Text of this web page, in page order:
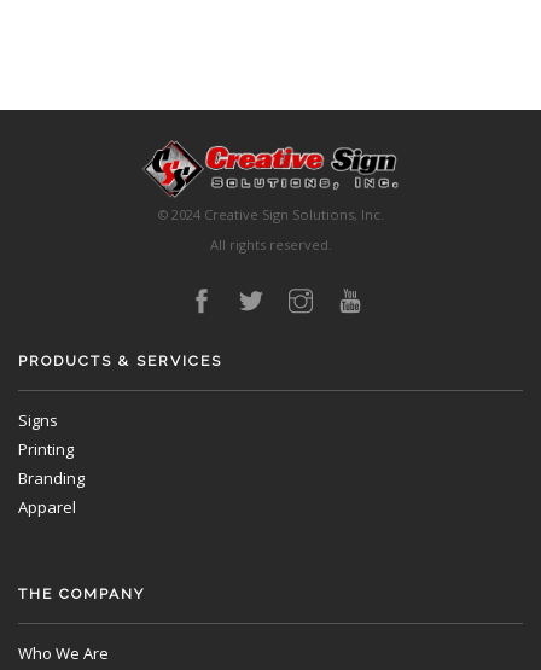
© 2024 Creative Sign Solutions, Inc.
All rights reserved.
PRODUCTS & SERVICES
Signs
Printing
Branding
Apparel
THE COMPANY
Who We Are